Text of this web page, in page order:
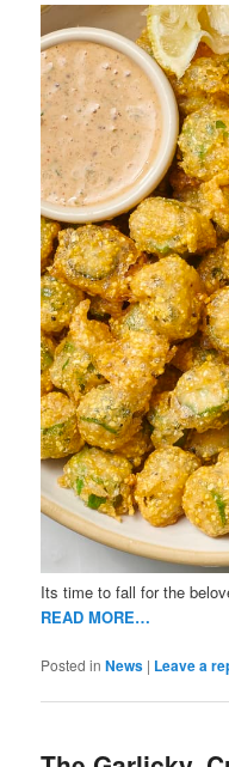
Its time to fall for the
READ MORE…
Posted in News | Leave a